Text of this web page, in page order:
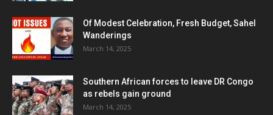
Of Modest Celebration, Fresh Budget, Sahel
Wanderings
March 14, 2025
Southern African forces to leave DR Congo
as rebels gain ground
March 14, 2025